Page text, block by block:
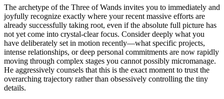
The archetype of the Three of Wands invites you to immediately and
joyfully recognize exactly where your recent massive efforts are
already successfully taking root, even if the absolute full picture has
not yet come into crystal-clear focus. Consider deeply what you
have deliberately set in motion recently—what specific projects,
intense relationships, or deep personal commitments are now rapidly
moving through complex stages you cannot possibly micromanage.
He aggressively counsels that this is the exact moment to trust the
overarching trajectory rather than obsessively controlling the tiny
details.